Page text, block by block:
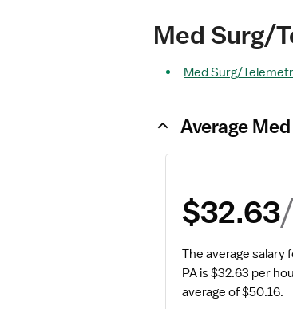
Med Surg/
Med Surg/
Average
$32.63
The average salary
PA is $32.63 per
average of $50.16.